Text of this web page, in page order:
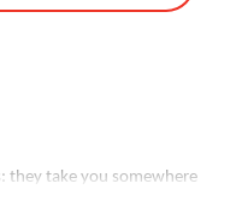
they take you somewhere
the logistics to someone